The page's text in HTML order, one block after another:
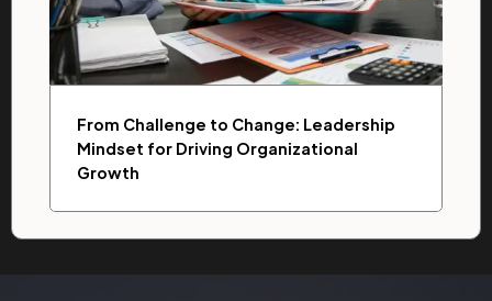
From Challenge to Change: Leadership
Mindset for Driving Organizational
Growth